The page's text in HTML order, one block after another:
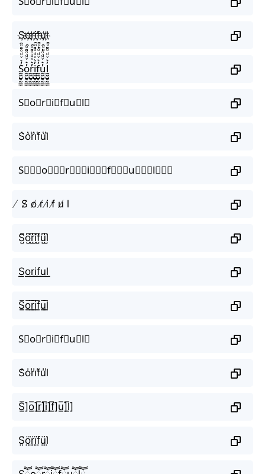
S҉o҉r҉i҉f҉u҉l҉
S̼͖̺̠̰͇̙̓͛ͮͩͦ̎ͦ̑ͅo̼͖̺̠̰͇̙̓͛ͮͩͦ̎ͦ̑ͅr̼͖̺̠̰͇̙̓͛ͮͩͦ̎ͦ̑ͅi̼͖̺̠̰͇̙̓͛ͮͩͦ̎ͦ̑ͅf̼͖̺̠̰͇̙̓͛ͮͩͦ̎ͦ̑ͅu̼͖̺̠̰͇̙̓͛ͮͩͦ̎ͦ̑ͅl̼͖̺̠̰͇̙̓͛ͮͩͦ̎ͦ̑ͅ
S⃗o⃗r⃗i⃗f⃗u⃗l⃗
S͛o͛r͛i͛f͛u͛l͛
S⃒⃒⃒o⃒⃒⃒r⃒⃒⃒i⃒⃒⃒f⃒⃒⃒u⃒⃒⃒l⃒⃒⃒
̸ S̸ o̸ r̸ i̸ f̸ u̸ l
S̺͆o̺͆r̺͆i̺͆f̺͆u̺͆l̺͆
S͟o͟r͟i͟f͟u͟l͟
S̲̅o̲̅r̲̅i̲̅f̲̅u̲̅l̲̅
S⃣o⃣r⃣i⃣f⃣u⃣l⃣
S̾o̾r̾i̾f̾u̾l̾
S̲̅]o̲̅]r̲̅]i̲̅]f̲̅]u̲̅]l̲̅]
S̤̈ö̤r̤̈ï̤f̤̈ṳ̈l̤̈